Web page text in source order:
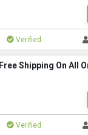
Verified
Free Shipping On All
Verified